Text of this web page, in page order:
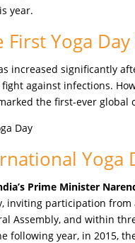
year.
First Yoga
increased significantly
against infections.
the first-ever global
Yoga
Prime Minister
inviting participation
Assembly, and within
following year, in 2015,